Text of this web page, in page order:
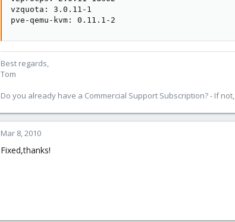
vzquota: 3.0.11-1
pve-qemu-kvm: 0.11.1-2
Best regards,
Tom
Do you already have a Commercial Support Subscription? - If not,
Mar 8, 2010
Fixed,thanks!